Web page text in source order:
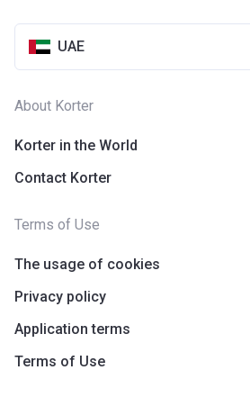
UAE
About Korter
Korter in the World
Contact Korter
Terms of Use
The usage of cookies
Privacy policy
Application terms
Terms of Use